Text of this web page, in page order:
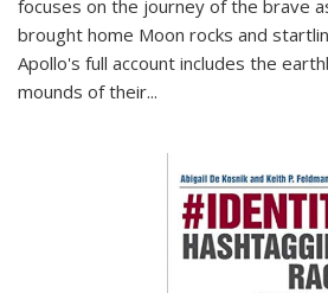
focuses on the journey of the brave
brought home Moon rocks and
Apollo's full account includes the
mounds of their...